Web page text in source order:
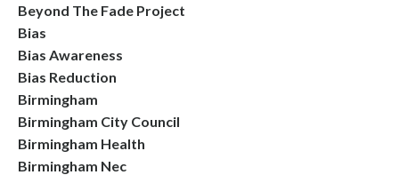
Beyond The Fade Project
Bias
Bias Awareness
Bias Reduction
Birmingham
Birmingham City Council
Birmingham Health
Birmingham Nec